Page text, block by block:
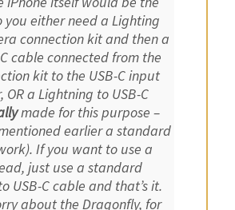
you either need a Lighting
connection kit and then a
cable connected from the
kit to the USB-C input
OR a Lightning to USB-C
made for this purpose –
earlier a standard
If you want to use a
just use a standard
USB-C cable and that’s it.
about the Dragonfly, for